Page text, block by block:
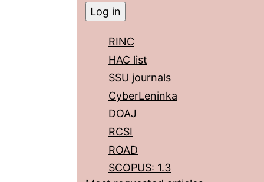
RINC
HAC list
SSU journals
CyberLeninka
DOAJ
RCSI
ROAD
SCOPUS: 1.3